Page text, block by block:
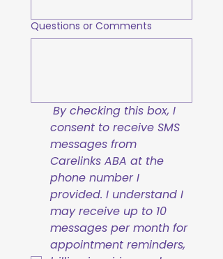
Questions or Comments
By checking this box, I
consent to receive SMS
messages from
Carelinks ABA at the
phone number I
provided. I understand I
may receive up to 10
messages per month for
appointment reminders,